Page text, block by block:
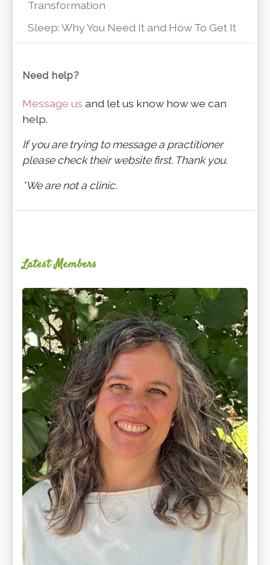
Transformation
Sleep: Why You Need It and How To Get It
Need help?
Message us and let us know how we can
help.
If you are trying to message a practitioner
please check their website first. Thank you.
*We are not a clinic.
Latest Members
Ginger
Schultz,
LMT,
CMLDT